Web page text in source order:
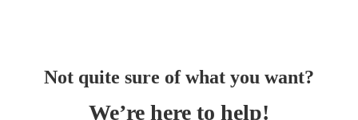
Not quite sure of what you want?
We’re here to help!